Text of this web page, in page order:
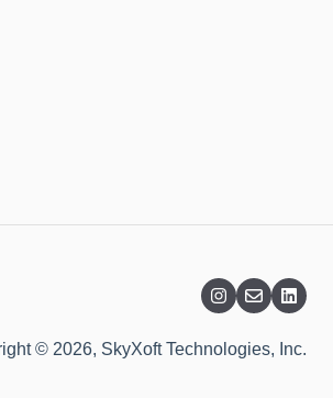
© 2026, SkyXoft Technologies, Inc.